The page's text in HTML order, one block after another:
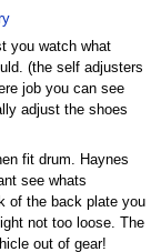
you watch what
(the self adjusters
job you can see
adjust the shoes
fit drum. Haynes
see whats
of the back plate you
not too loose. The
out of gear!